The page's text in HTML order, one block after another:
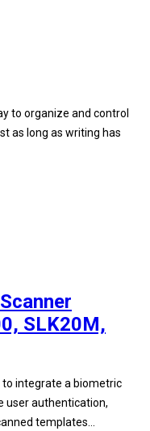
to organize and control
as long as writing has
SLK20M,
integrate a biometric
user authentication,
templates...